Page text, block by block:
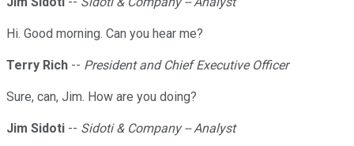
Hi. Good morning. Can you hear me?
Terry Rich -- President and Chief Executive Officer
Sure, can, Jim. How are you doing?
Jim Sidoti -- Sidoti & Company -- Analyst